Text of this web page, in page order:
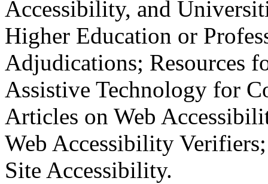
Accessibility, and
Higher Education or
Adjudications; Resources
Assistive Technology for
Articles on Web
Web Accessibility
Site Accessibility.